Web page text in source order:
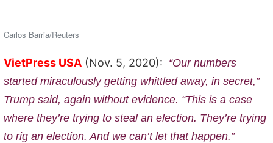
Carlos Barria/Reuters
VietPress USA (Nov. 5, 2020): “Our numbers
started miraculously getting whittled away, in secret,”
Trump said, again without evidence. “This is a case
where they’re trying to steal an election. They’re trying
to rig an election. And we can’t let that happen.”